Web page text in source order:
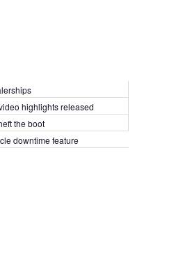
highlights released
the boot
downtime feature